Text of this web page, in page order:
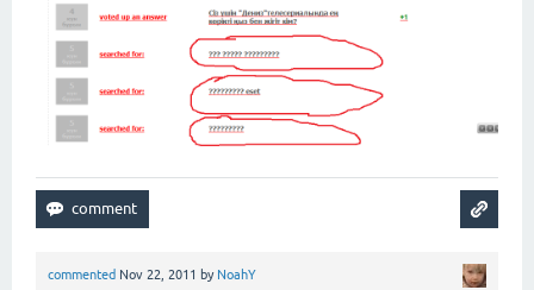
commented Nov 22, 2011 by NoahY